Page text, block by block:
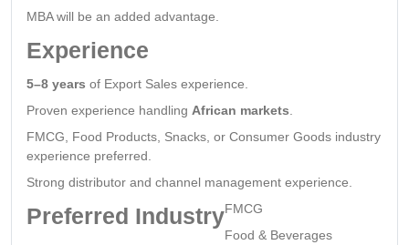
MBA will be an added advantage.
Experience
5–8 years of Export Sales experience.
Proven experience handling African markets
FMCG, Food Products, Snacks, or Consumer Goods industry
experience preferred.
Strong distributor and channel management experience.
Preferred IndustryFMCG
Food & Beverages